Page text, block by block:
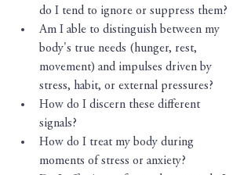
do I tend to ignore or suppress them?
Am I able to distinguish between my
body's true needs (hunger, rest,
movement) and impulses driven by
stress, habit, or external pressures?
How do I discern these different
signals?
How do I treat my body during
moments of stress or anxiety?